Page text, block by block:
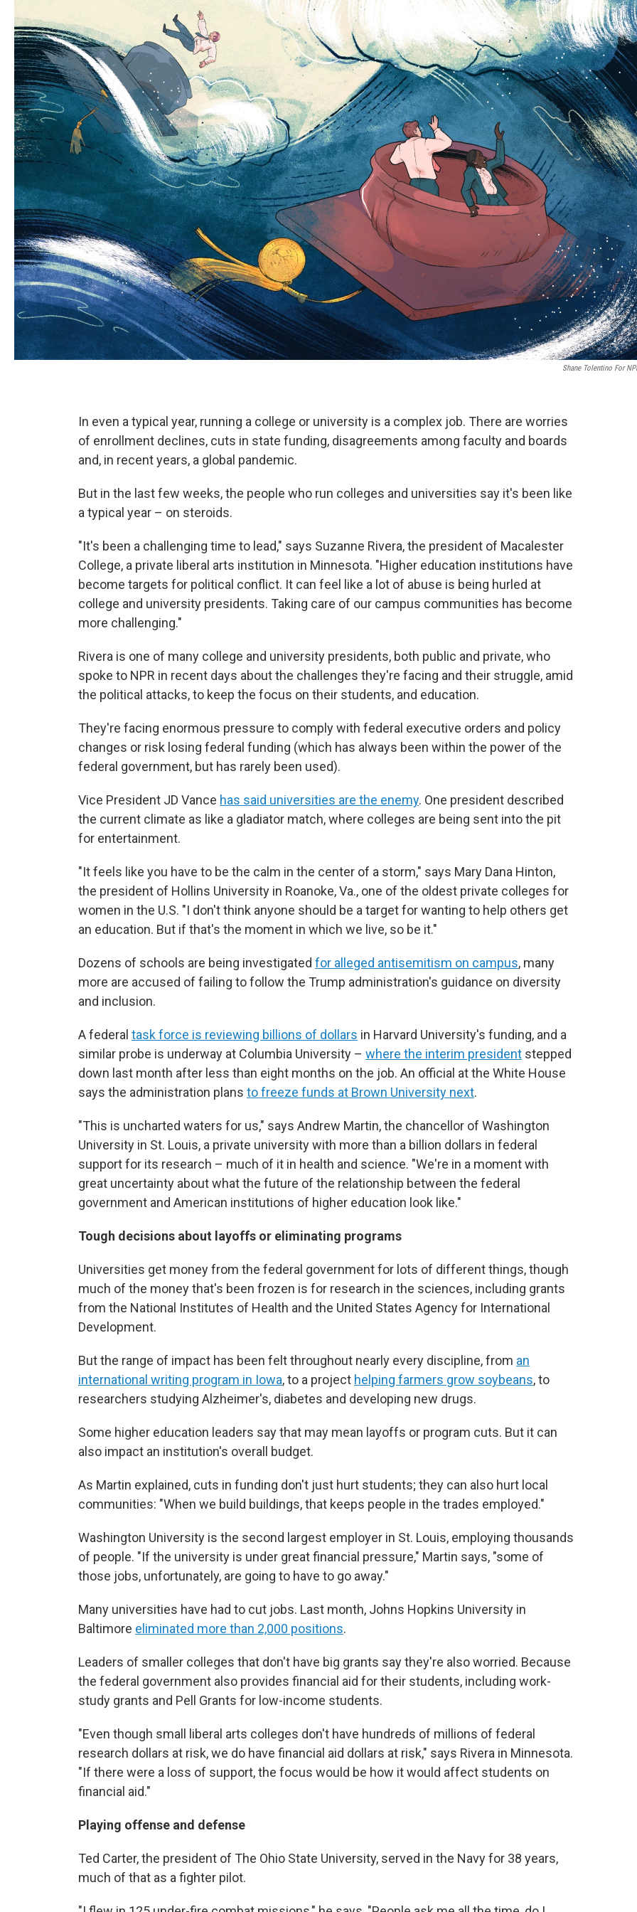
Shane Tolentino For
In even a typical year, running a college or university is a complex job. There are worries
of enrollment declines, cuts in state funding, disagreements among faculty and boards
and, in recent years, a global pandemic.
But in the last few weeks, the people who run colleges and universities say it's been like
a typical year – on steroids.
"It's been a challenging time to lead," says Suzanne Rivera, the president of Macalester
College, a private liberal arts institution in Minnesota. "Higher education institutions have
become targets for political conflict. It can feel like a lot of abuse is being hurled at
college and university presidents. Taking care of our campus communities has become
more challenging."
Rivera is one of many college and university presidents, both public and private, who
spoke to NPR in recent days about the challenges they're facing and their struggle, amid
the political attacks, to keep the focus on their students, and education.
They're facing enormous pressure to comply with federal executive orders and policy
changes or risk losing federal funding (which has always been within the power of the
federal government, but has rarely been used).
Vice President JD Vance has said universities are the enemy. One president described
the current climate as like a gladiator match, where colleges are being sent into the pit
for entertainment.
"It feels like you have to be the calm in the center of a storm," says Mary Dana Hinton,
the president of Hollins University in Roanoke, Va., one of the oldest private colleges for
women in the U.S. "I don't think anyone should be a target for wanting to help others get
an education. But if that's the moment in which we live, so be it."
Dozens of schools are being investigated for alleged antisemitism on campus, many
more are accused of failing to follow the Trump administration's guidance on diversity
and inclusion.
A federal task force is reviewing billions of dollars in Harvard University's funding, and a
similar probe is underway at Columbia University – where the interim president stepped
down last month after less than eight months on the job. An official at the White House
says the administration plans to freeze funds at Brown University next.
"This is uncharted waters for us," says Andrew Martin, the chancellor of Washington
University in St. Louis, a private university with more than a billion dollars in federal
support for its research – much of it in health and science. "We're in a moment with
great uncertainty about what the future of the relationship between the federal
government and American institutions of higher education look like."
Tough decisions about layoffs or eliminating programs
Universities get money from the federal government for lots of different things, though
much of the money that's been frozen is for research in the sciences, including grants
from the National Institutes of Health and the United States Agency for International
Development.
But the range of impact has been felt throughout nearly every discipline, from an
international writing program in Iowa, to a project helping farmers grow soybeans, to
researchers studying Alzheimer's, diabetes and developing new drugs.
Some higher education leaders say that may mean layoffs or program cuts. But it can
also impact an institution's overall budget.
As Martin explained, cuts in funding don't just hurt students; they can also hurt local
communities: "When we build buildings, that keeps people in the trades employed."
Washington University is the second largest employer in St. Louis, employing thousands
of people. "If the university is under great financial pressure," Martin says, "some of
those jobs, unfortunately, are going to have to go away."
Many universities have had to cut jobs. Last month, Johns Hopkins University in
Baltimore eliminated more than 2,000 positions.
Leaders of smaller colleges that don't have big grants say they're also worried. Because
the federal government also provides financial aid for their students, including work-
study grants and Pell Grants for low-income students.
"Even though small liberal arts colleges don't have hundreds of millions of federal
research dollars at risk, we do have financial aid dollars at risk," says Rivera in Minnesota.
"If there were a loss of support, the focus would be how it would affect students on
financial aid."
Playing offense and defense
Ted Carter, the president of The Ohio State University, served in the Navy for 38 years,
much of that as a fighter pilot.